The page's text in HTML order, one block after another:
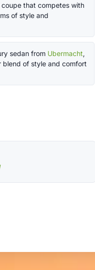
coupe that competes with
of style and
sedan from Ubermacht,
blend of style and comfort